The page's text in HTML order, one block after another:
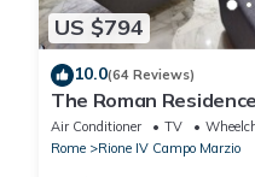
US $794
10.0(64 Reviews)
The Roman
Air Conditioner TV
Rome
Rione IV Campo Marzio